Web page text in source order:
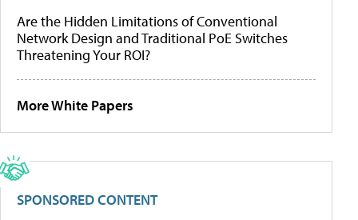
Are the Hidden Limitations of Conventional
Network Design and Traditional PoE Switches
Threatening Your ROI?
More White Papers
SPONSORED CONTENT